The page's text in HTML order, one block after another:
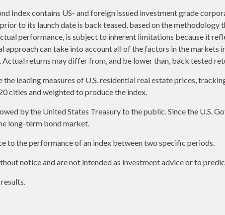
Index contains US- and foreign issued investment grade
to its launch date is back teased, based on the methodology
performance, is subject to inherent limitations because it
can take into account all of the factors in the markets
returns may differ from, and be lower than, back tested
leading measures of U.S. residential real estate prices,
cities and weighted to produce the index.
by the United States Treasury to the public. Since the U.S.
long-term bond market.
to the performance of an index between two specific periods.
notice and are not intended as investment advice or to